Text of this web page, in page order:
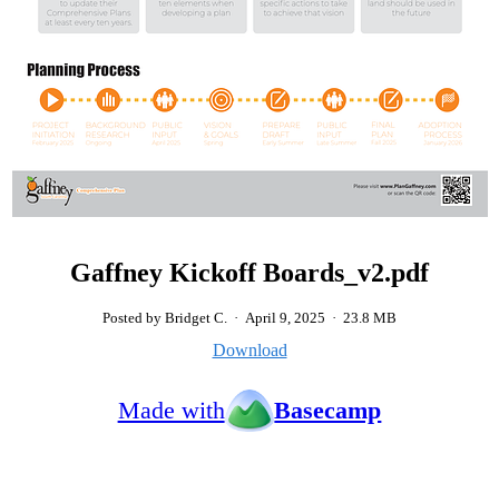
Gaffney Kickoff Boards_v2.pdf
Posted by Bridget C. · April 9, 2025 · 23.8 MB
Download
Made with Basecamp